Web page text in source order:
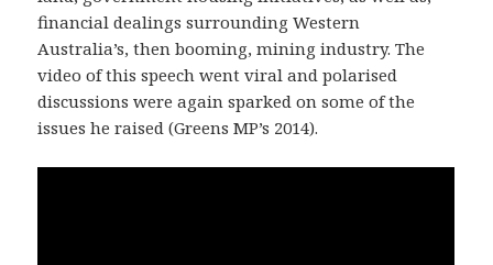
financial dealings surrounding Western
Australia’s, then booming, mining industry. The
video of this speech went viral and polarised
discussions were again sparked on some of the
issues he raised (Greens MP’s 2014).